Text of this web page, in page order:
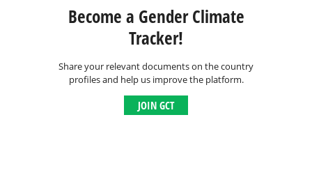
Become a Gender Climate
Tracker!
Share your relevant documents on the country
profiles and help us improve the platform.
JOIN GCT